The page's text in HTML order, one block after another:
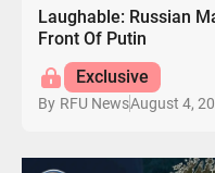
Laughable: Russian
Front Of Putin
Exclusive
By RFU NewsAugust 4,